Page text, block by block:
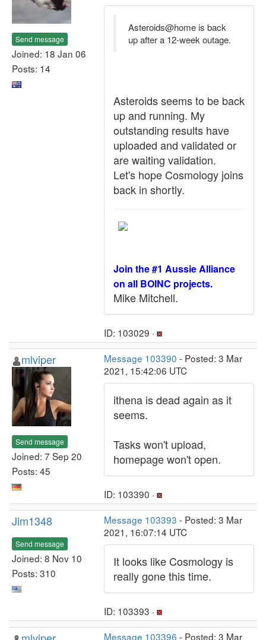
Send message
Joined: 18 Jan 06
Posts: 14
Asteroids@home is back
up after a 12-week outage.
Asteroids seems to be back
up and running. My
outstanding results have
uploaded and validated or
are waiting validation.
Let's hope Cosmology joins
back in shortly.
Join the #1 Aussie Alliance
on all BOINC projects.
Mike Mitchell.
ID: 103029 ·
mlviper
Send message
Joined: 7 Sep 20
Posts: 45
Message 103390 - Posted: 3 Mar
2021, 15:42:06 UTC
ithena is dead again as it
seems.
Tasks won't upload,
homepage won't open.
ID: 103390 ·
Jim1348
Send message
Joined: 8 Nov 10
Posts: 310
Message 103393 - Posted: 3 Mar
2021, 16:07:14 UTC
It looks like Cosmology is
really gone this time.
ID: 103393 ·
Message 103396 - Posted: 3 Mar